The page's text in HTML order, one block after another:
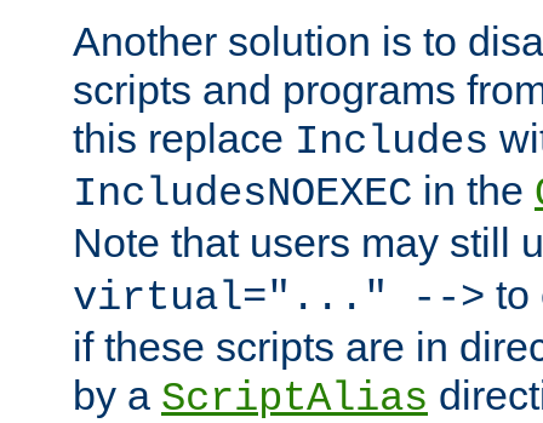
Another solution is to
scripts and programs
this replace Includes
IncludesNOEXEC in the
Note that users may still
virtual="..." --> to
if these scripts are in
by a ScriptAlias